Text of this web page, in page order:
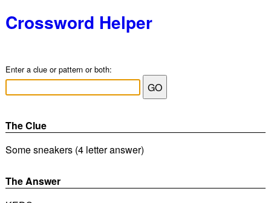
Crossword Helper
Enter a clue or pattern or both:
The Clue
Some sneakers (4 letter answer)
The Answer